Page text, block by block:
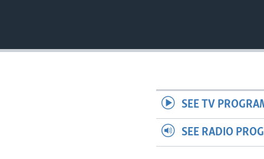
SEE TV
SEE RADIO